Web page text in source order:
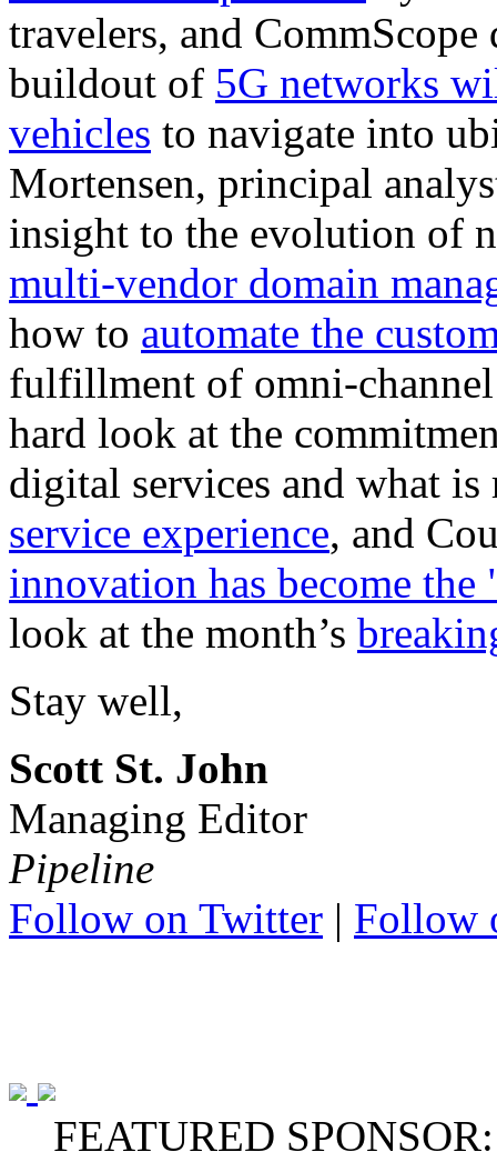
travelers, and
buildout of 5G networks
vehicles to navigate into
Mortensen, principal
insight to the evolution of
multi-vendor domain
how to automate the
fulfillment of omni-channel
hard look at the
digital services and what
service experience, and
innovation has become
look at the month’s
Stay well,
Scott St. John
Managing Editor
Pipeline
Follow on Twitter | Follow
FEATURED SPONSOR: